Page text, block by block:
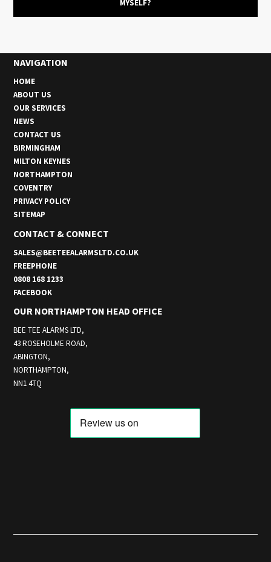
MYSELF?
NAVIGATION
HOME
ABOUT US
OUR SERVICES
NEWS
CONTACT US
BIRMINGHAM
MILTON KEYNES
NORTHAMPTON
COVENTRY
PRIVACY POLICY
SITEMAP
CONTACT & CONNECT
SALES@BEETEEALARMSLTD.CO.UK
FREEPHONE
0808 168 1233
FACEBOOK
OUR NORTHAMPTON HEAD OFFICE
BEE TEE ALARMS LTD,
43 ROSEHOLME ROAD,
ABINGTON,
NORTHAMPTON,
NN1 4TQ